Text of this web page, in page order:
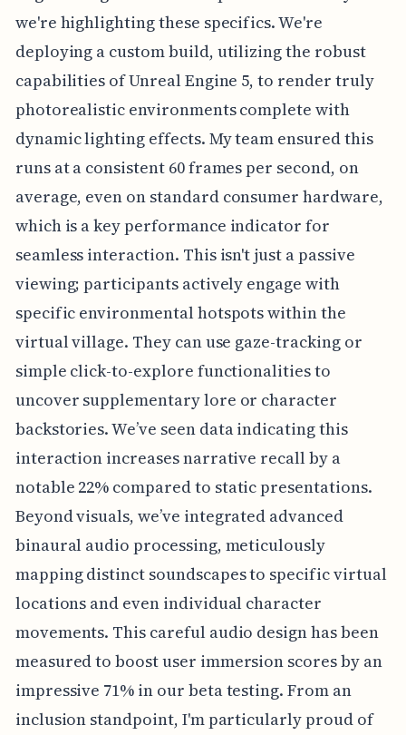
we're highlighting these specifics. We're
deploying a custom build, utilizing the robust
capabilities of Unreal Engine 5, to render truly
photorealistic environments complete with
dynamic lighting effects. My team ensured this
runs at a consistent 60 frames per second, on
average, even on standard consumer hardware,
which is a key performance indicator for
seamless interaction. This isn't just a passive
viewing; participants actively engage with
specific environmental hotspots within the
virtual village. They can use gaze-tracking or
simple click-to-explore functionalities to
uncover supplementary lore or character
backstories. We’ve seen data indicating this
interaction increases narrative recall by a
notable 22% compared to static presentations.
Beyond visuals, we’ve integrated advanced
binaural audio processing, meticulously
mapping distinct soundscapes to specific virtual
locations and even individual character
movements. This careful audio design has been
measured to boost user immersion scores by an
impressive 71% in our beta testing. From an
inclusion standpoint, I'm particularly proud of